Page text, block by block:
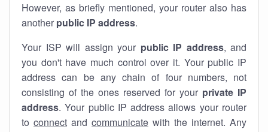
However, as briefly mentioned, your router also has
another public IP address.
Your ISP will assign your public IP address, and
you don't have much control over it. Your public IP
address can be any chain of four numbers, not
consisting of the ones reserved for your private IP
address. Your public IP address allows your router
to connect and communicate with the internet. Any